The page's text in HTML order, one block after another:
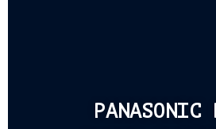
PANASONIC